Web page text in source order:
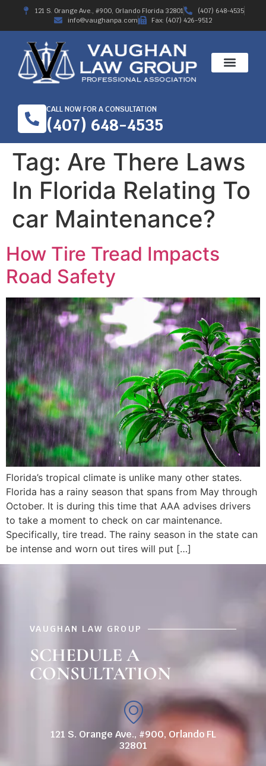
121 S. Orange Ave., #900, Orlando Florida 32801
(407) 648-4535
info@vaughanpa.com
Fax: (407) 426-9512
CALL NOW FOR A CONSULTATION
(407) 648-4535
Tag: Are There Laws
In Florida Relating To
car Maintenance?
How Tire Tread Impacts
Road Safety
Florida’s tropical climate is unlike many other states.
Florida has a rainy season that spans from May through
October. It is during this time that AAA advises drivers
to take a moment to check on car maintenance.
Specifically, tire tread. The rainy season in the state can
be intense and worn out tires will put […]
VAUGHAN LAW GROUP
SCHEDULE A
CONSULTATION
121 S. Orange Ave., #900, Orlando FL
32801